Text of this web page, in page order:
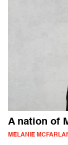
A nation of
MELANIE